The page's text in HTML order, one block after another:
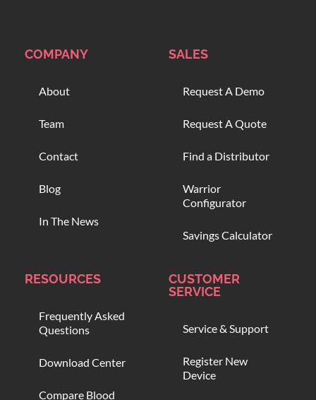
COMPANY
About
Team
Contact
Blog
In The News
SALES
Request A Demo
Request A Quote
Find a Distributor
Warrior
Configurator
Savings Calculator
RESOURCES
Frequently Asked
Questions
Download Center
Compare Blood
CUSTOMER
SERVICE
Service & Support
Register New
Device